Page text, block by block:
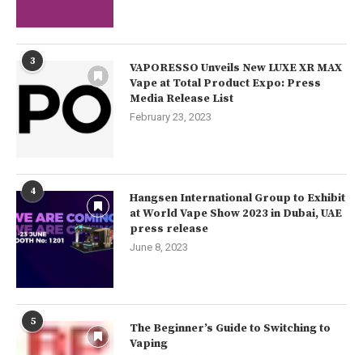
3
VAPORESSO Unveils New LUXE XR MAX
Vape at Total Product Expo: Press
Media Release List
February 23, 2023
4
Hangsen International Group to Exhibit
at World Vape Show 2023 in Dubai, UAE
press release
June 8, 2023
5
The Beginner’s Guide to Switching to
Vaping